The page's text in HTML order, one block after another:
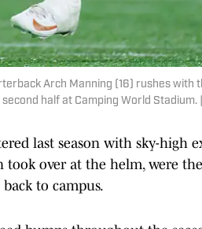
Arch Manning (16) rushes with
half at Camping World
last season with sky-high
took over at the helm, were
to campus.